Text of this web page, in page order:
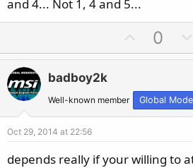
and 4... Not 1, 4 and 5...
p
o
t
e
0
badboy2k
Well-known member Global
Oct 29, 2014 at 22:56
depends really if your willing to